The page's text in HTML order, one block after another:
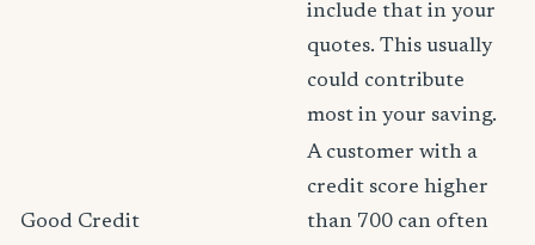
include that in your
quotes. This usually
could contribute
most in your saving.
Good Credit
A customer with a
credit score higher
than 700 can often